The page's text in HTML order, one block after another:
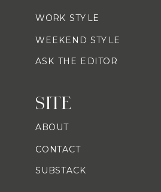
WORK STYLE
WEEKEND STYLE
ASK THE EDITOR
SITE
ABOUT
CONTACT
SUBSTACK